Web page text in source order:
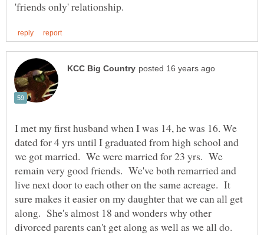
I met my first husband when I was 14, he was 16. We
dated for 4 yrs until I graduated from high school and
we got married. We were married for 23 yrs. We
remain very good friends. We've both remarried and
live next door to each other on the same acreage. It
sure makes it easier on my daughter that we can all get
along. She's almost 18 and wonders why other
divorced parents can't get along as well as we all do.